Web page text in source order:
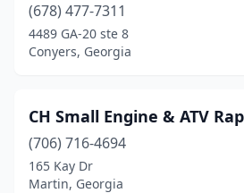
Roswell(4)
Sandersville(2)
Scottdale
(678) 477-7311
4489 GA-20 ste 8
Conyers, Georgia
CH Small Engine & ATV
(706) 716-4694
165 Kay Dr
Martin, Georgia